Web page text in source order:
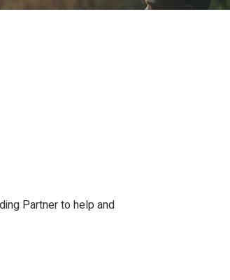
Partner to help and